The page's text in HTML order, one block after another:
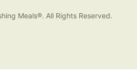
Meals®. All Rights Reserved.